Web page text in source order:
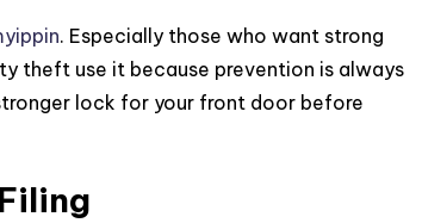
. Especially those who want strong
theft use it because prevention is always
lock for your front door before